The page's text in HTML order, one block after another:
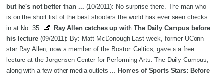
but he's not better than ... (10/2011): No surprise there. The man who
is on the short list of the best shooters the world has ever seen checks
in at No. 35.
Ray Allen catches up with The Daily Campus before
his lecture (09/2011): By: Matt McDonough Last week, former UConn
star Ray Allen, now a member of the Boston Celtics, gave a a free
lecture at the Jorgensen Center for Performing Arts. The Daily Campus,
along with a few other media outlets,... Homes of Sports Stars: Before